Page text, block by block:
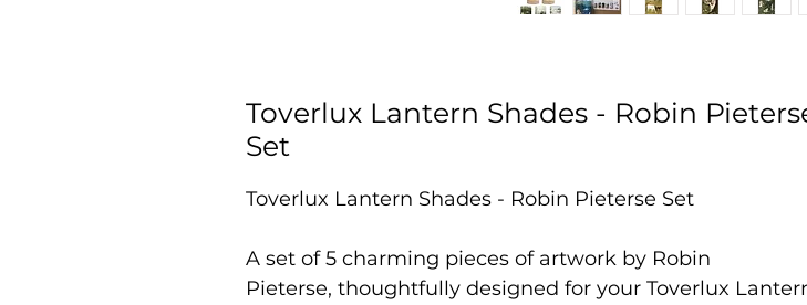
Toverlux Lantern Shades - Robin
Set
Toverlux Lantern Shades - Robin Pieterse Set
A set of 5 charming pieces of artwork by Robin
Pieterse, thoughtfully designed for your Toverlux